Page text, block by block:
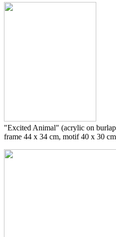
"Excited Animal" (acrylic on
frame 44 x 34 cm, motif 40 x 30